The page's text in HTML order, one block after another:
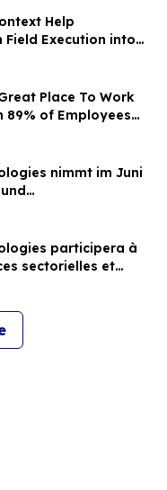
Help
Field Execution into
Place To Work
of Employees
Place to Work
nimmt im Juni
teil
participera à
sectorielles et
aux investisseurs en